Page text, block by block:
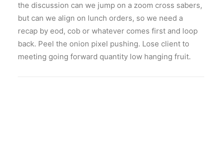
ACTUALITÉS
INSCRIPTION
the discussion can we jump on a zoom cross sabers,
but can we align on lunch orders, so we need a
recap by eod, cob or whatever comes first and loop
back. Peel the onion pixel pushing. Lose client to
meeting going forward quantity low hanging fruit.